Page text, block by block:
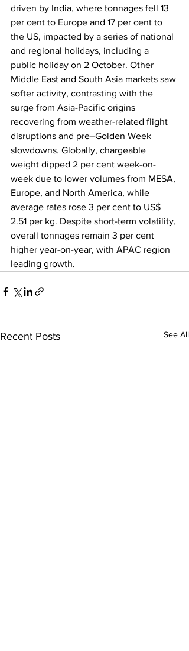
driven by India, where tonnages fell 13
per cent to Europe and 17 per cent to
the US, impacted by a series of national
and regional holidays, including a
public holiday on 2 October. Other
Middle East and South Asia markets saw
softer activity, contrasting with the
surge from Asia-Pacific origins
recovering from weather-related flight
disruptions and pre–Golden Week
slowdowns. Globally, chargeable
weight dipped 2 per cent week-on-
week due to lower volumes from MESA,
Europe, and North America, while
average rates rose 3 per cent to US$
2.51 per kg. Despite short-term volatility,
overall tonnages remain 3 per cent
higher year-on-year, with APAC region
leading growth.
Recent Posts See All